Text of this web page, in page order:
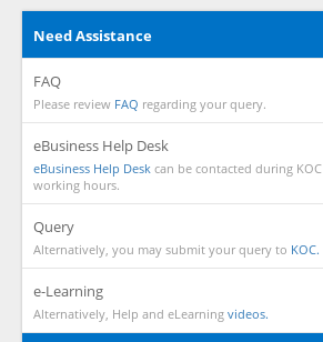
Need Assistance
FAQ
Please review FAQ regarding your query.
eBusiness Help Desk
eBusiness Help Desk can be contacted during KOC
working hours.
Query
Alternatively, you may submit your query to KOC.
e-Learning
Alternatively, Help and eLearning videos.